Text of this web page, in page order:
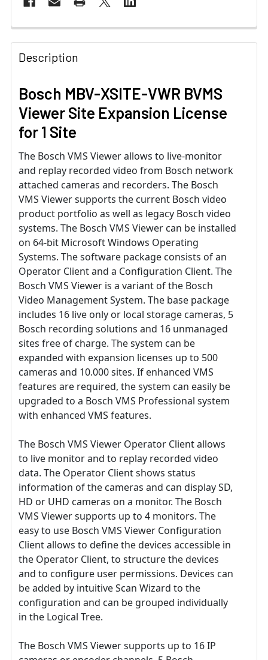
Description
Bosch MBV-XSITE-VWR BVMS
Viewer Site Expansion License
for 1 Site
The Bosch VMS Viewer allows to live-monitor
and replay recorded video from Bosch network
attached cameras and recorders. The Bosch
VMS Viewer supports the current Bosch video
product portfolio as well as legacy Bosch video
systems. The Bosch VMS Viewer can be installed
on 64-bit Microsoft Windows Operating
Systems. The software package consists of an
Operator Client and a Configuration Client. The
Bosch VMS Viewer is a variant of the Bosch
Video Management System. The base package
includes 16 live only or local storage cameras, 5
Bosch recording solutions and 16 unmanaged
sites free of charge. The system can be
expanded with expansion licenses up to 500
cameras and 10.000 sites. If enhanced VMS
features are required, the system can easily be
upgraded to a Bosch VMS Professional system
with enhanced VMS features.
The Bosch VMS Viewer Operator Client allows
to live monitor and to replay recorded video
data. The Operator Client shows status
information of the cameras and can display SD,
HD or UHD cameras on a monitor. The Bosch
VMS Viewer supports up to 4 monitors. The
easy to use Bosch VMS Viewer Configuration
Client allows to define the devices accessible in
the Operator Client, to structure the devices
and to configure user permissions. Devices can
be added by intuitive Scan Wizard to the
configuration and can be grouped individually
in the Logical Tree.
The Bosch VMS Viewer supports up to 16 IP